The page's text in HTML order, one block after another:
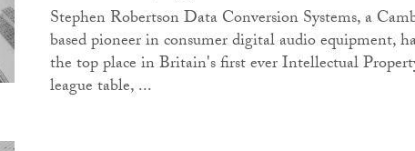
Stephen Robertson Data Conversion Systems, a
based pioneer in consumer digital audio equipment,
the top place in Britain's first ever Intellectual
league table, ...